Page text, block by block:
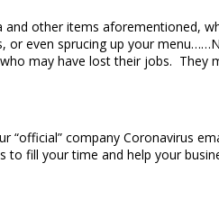
other items aforementioned,
or even sprucing up your
may have lost their jobs. They
“official” company Coronavirus
to fill your time and help your